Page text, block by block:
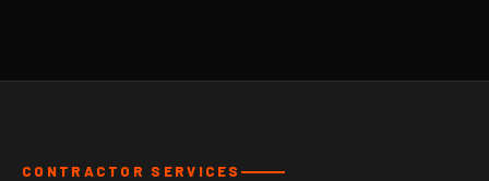
CONTRACTOR SERVICES